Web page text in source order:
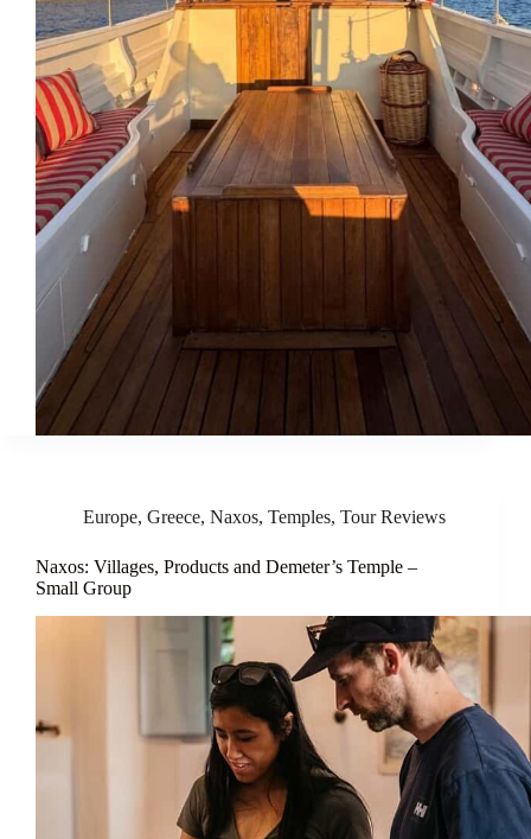
Europe, Greece, Naxos, Temples, Tour Reviews
Naxos: Villages, Products and Demeter’s Temple –
Small Group